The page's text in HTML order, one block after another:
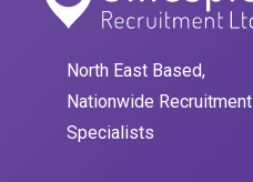
North East Based,
Nationwide Recruitment
Specialists